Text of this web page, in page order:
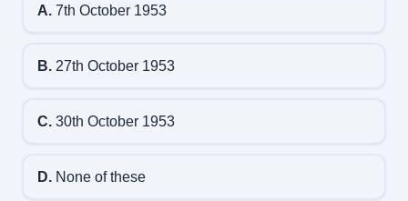
A.7th October 1953
B.27th October 1953
C.30th October 1953
D.None of these